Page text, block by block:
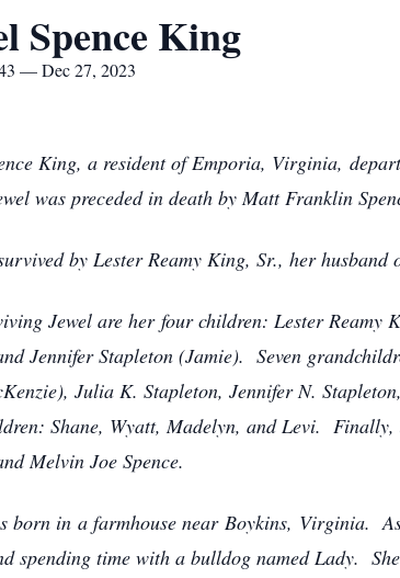
Spence King
— Dec 27, 2023
King, a resident of Emporia, Virginia,
was preceded in death by Matt Franklin
by Lester Reamy King, Sr., her
Jewel are her four children: Lester Reamy
Jennifer Stapleton (Jamie). Seven
Julia K. Stapleton, Jennifer N.
Shane, Wyatt, Madelyn, and Levi. Finally,
Melvin Joe Spence.
born in a farmhouse near Boykins, Virginia.
spending time with a bulldog named Lady.